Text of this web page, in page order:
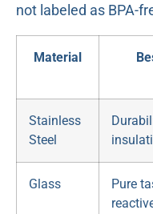
not labeled as BPA-
Material
Stainless
Steel
Glass
Pure